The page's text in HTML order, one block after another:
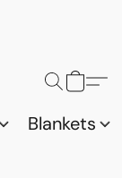
Blankets